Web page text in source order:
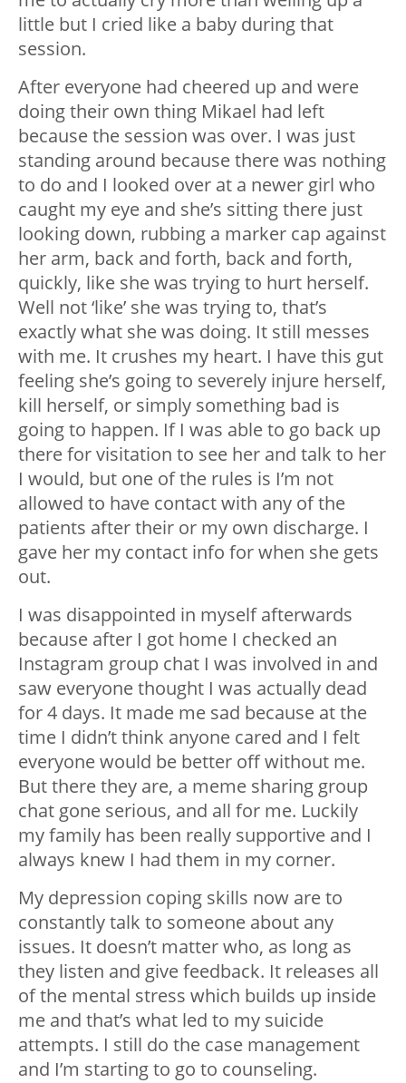
little but I cried like a baby during that
session.
After everyone had cheered up and were
doing their own thing Mikael had left
because the session was over. I was just
standing around because there was nothing
to do and I looked over at a newer girl who
caught my eye and she’s sitting there just
looking down, rubbing a marker cap against
her arm, back and forth, back and forth,
quickly, like she was trying to hurt herself.
Well not ‘like’ she was trying to, that’s
exactly what she was doing. It still messes
with me. It crushes my heart. I have this gut
feeling she’s going to severely injure herself,
kill herself, or simply something bad is
going to happen. If I was able to go back up
there for visitation to see her and talk to her
I would, but one of the rules is I’m not
allowed to have contact with any of the
patients after their or my own discharge. I
gave her my contact info for when she gets
out.
I was disappointed in myself afterwards
because after I got home I checked an
Instagram group chat I was involved in and
saw everyone thought I was actually dead
for 4 days. It made me sad because at the
time I didn’t think anyone cared and I felt
everyone would be better off without me.
But there they are, a meme sharing group
chat gone serious, and all for me. Luckily
my family has been really supportive and I
always knew I had them in my corner.
My depression coping skills now are to
constantly talk to someone about any
issues. It doesn’t matter who, as long as
they listen and give feedback. It releases all
of the mental stress which builds up inside
me and that’s what led to my suicide
attempts. I still do the case management
and I’m starting to go to counseling.